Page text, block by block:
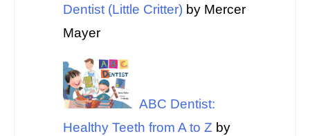
Dentist (Little Critter) by Mercer
Mayer
ABC Dentist:
Healthy Teeth from A to Z by